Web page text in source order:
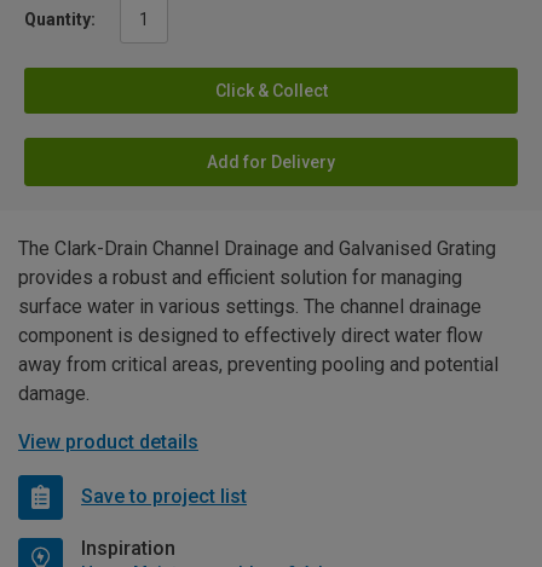
Quantity:
Click & Collect
Add for Delivery
The Clark-Drain Channel Drainage and Galvanised Grating
provides a robust and efficient solution for managing
surface water in various settings. The channel drainage
component is designed to effectively direct water flow
away from critical areas, preventing pooling and potential
damage.
View product details
Save to project list
Inspiration